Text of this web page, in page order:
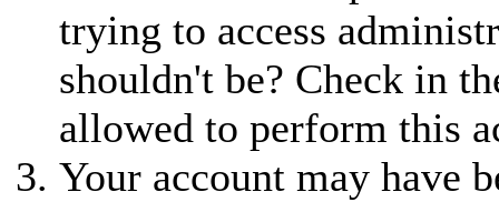
trying to access
shouldn't be? Check in
allowed to perform this
Your account may have